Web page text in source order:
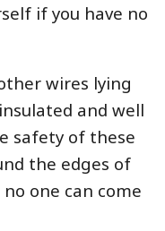
if you have no
wires lying
and well
safety of these
the edges of
one can come